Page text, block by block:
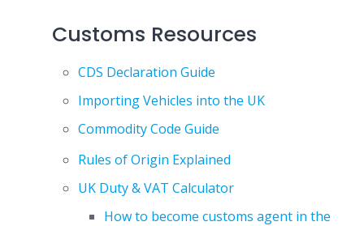
Customs Resources
CDS Declaration Guide
Importing Vehicles into the UK
Commodity Code Guide
Rules of Origin Explained
UK Duty & VAT Calculator
How to become customs agent in the